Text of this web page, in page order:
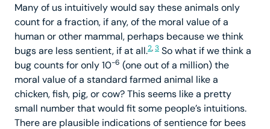
Many of us intuitively would say these animals only
count for a fraction, if any, of the moral value of a
human or other mammal, perhaps because we think
bugs are less sentient, if at all.2,3 So what if we think a
bug counts for only 10-6 (one out of a million) the
moral value of a standard farmed animal like a
chicken, fish, pig, or cow? This seems like a pretty
small number that would fit some people’s intuitions.
There are plausible indications of sentience for bees